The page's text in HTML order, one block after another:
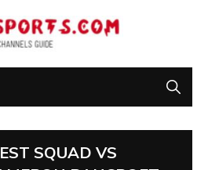
SQUAD VS